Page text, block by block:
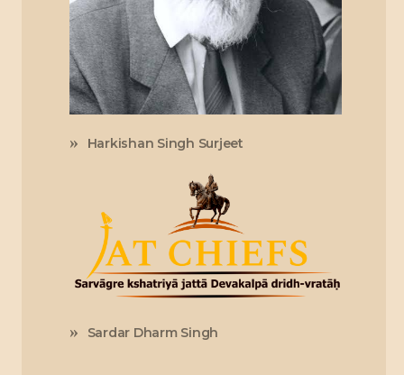
Harkishan Singh Surjeet
Sardar Dharm Singh